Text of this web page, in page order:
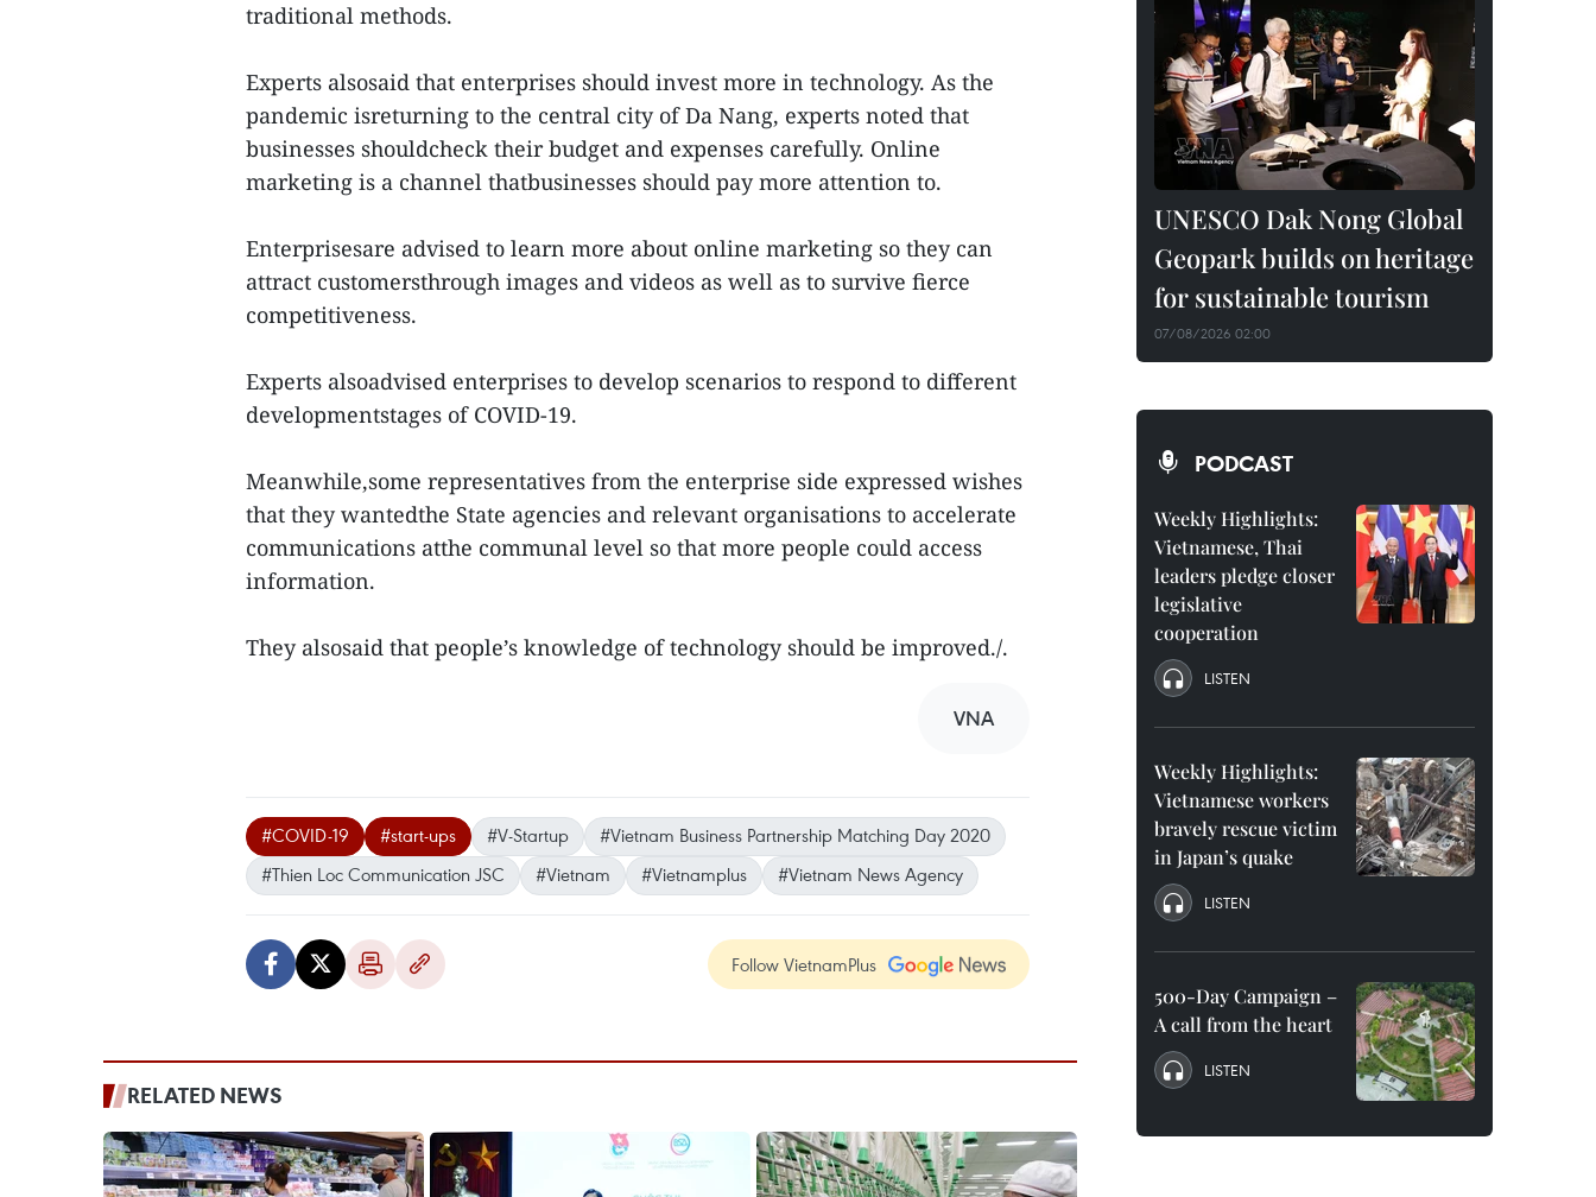
traditional methods.
Experts alsosaid that enterprises should invest more in technology. As the
pandemic isreturning to the central city of Da Nang, experts noted that
businesses shouldcheck their budget and expenses carefully. Online
marketing is a channel thatbusinesses should pay more attention to.
Enterprisesare advised to learn more about online marketing so they can
attract customersthrough images and videos as well as to survive fierce
competitiveness.
Experts alsoadvised enterprises to develop scenarios to respond to different
developmentstages of COVID-19.
Meanwhile,some representatives from the enterprise side expressed wishes
that they wantedthe State agencies and relevant organisations to accelerate
communications atthe communal level so that more people could access
information.
They alsosaid that people’s knowledge of technology should be improved./.
VNA
#COVID-19 #start-ups #V-Startup
#Vietnam Business Partnership Matching Day 2020
#Thien Loc Communication JSC
#Vietnam #Vietnamplus #Vietnam News Agency
Follow VietnamPlus
RELATED NEWS
UNESCO Dak Nong Global
Geopark builds on heritage
for sustainable tourism
07/08/2026 02:00
PODCAST
Weekly Highlights:
Vietnamese, Thai
leaders pledge closer
legislative
cooperation
LISTEN
Weekly Highlights:
Vietnamese workers
bravely rescue victim
in Japan’s quake
LISTEN
500-Day Campaign –
A call from the heart
LISTEN